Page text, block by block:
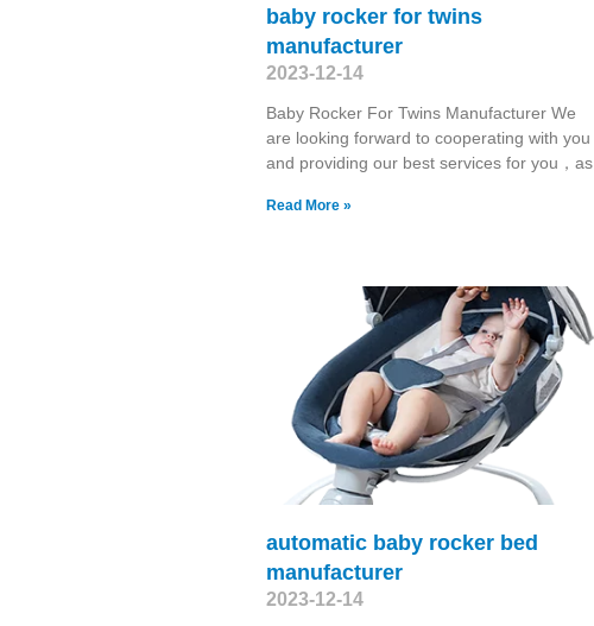
baby rocker for twins
manufacturer
2023-12-14
Baby Rocker For Twins Manufacturer We
are looking forward to cooperating with you
and providing our best services for you，as
Read More »
automatic baby rocker bed
manufacturer
2023-12-14